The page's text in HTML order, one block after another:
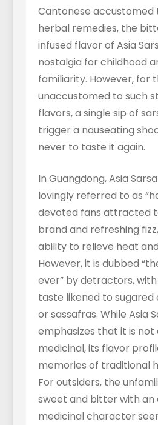
Cantonese accustomed
herbal remedies, the
infused flavor of Asia
nostalgia for childhood
familiarity. However, for
unaccustomed to such
flavors, a single sip of
trigger a nauseating
never to taste it again.
In Guangdong, Asia
lovingly referred to as
devoted fans attracted
brand and refreshing
ability to relieve heat
However, it is dubbed
ever” by detractors,
taste likened to sugared
or sassafras. While Asia
emphasizes that it is not
medicinal, its flavor
memories of traditional
For outsiders, the
sweet and bitter with an
medicinal character